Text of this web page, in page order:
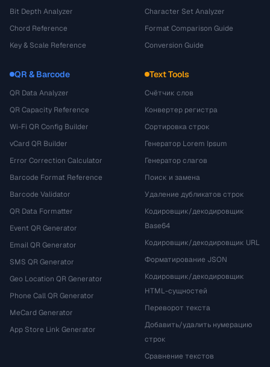
Bit Depth Analyzer
Chord Reference
Key & Scale Reference
Character Set Analyzer
Format Comparison Guide
Conversion Guide
QR & Barcode
QR Data Analyzer
QR Capacity Reference
Wi-Fi QR Config Builder
vCard QR Builder
Error Correction Calculator
Barcode Format Reference
Barcode Validator
QR Data Formatter
Event QR Generator
Email QR Generator
SMS QR Generator
Geo Location QR Generator
Phone Call QR Generator
MeCard Generator
App Store Link Generator
Text Tools
Счётчик слов
Конвертер регистра
Сортировка строк
Генератор Lorem Ipsum
Генератор слагов
Поиск и замена
Удаление дубликатов строк
Кодировщик/декодировщик
Base64
Кодировщик/декодировщик URL
Форматирование JSON
Кодировщик/декодировщик
HTML-сущностей
Переворот текста
Добавить/удалить нумерацию
строк
Сравнение текстов